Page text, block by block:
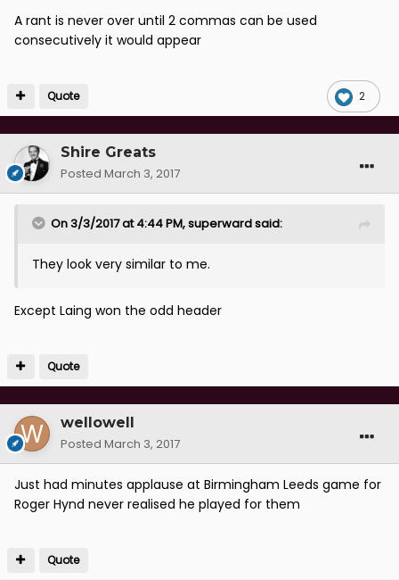
A rant is never over until 2 commas can be used
consecutively it would appear
2
Quote
Shire Greats
Posted March 3, 2017
On 3/3/2017 at 4:44 PM, superward said:
They look very similar to me.
Except Laing won the odd header
Quote
wellowell
Posted March 3, 2017
Just had minutes applause at Birmingham Leeds game for
Roger Hynd never realised he played for them
Quote